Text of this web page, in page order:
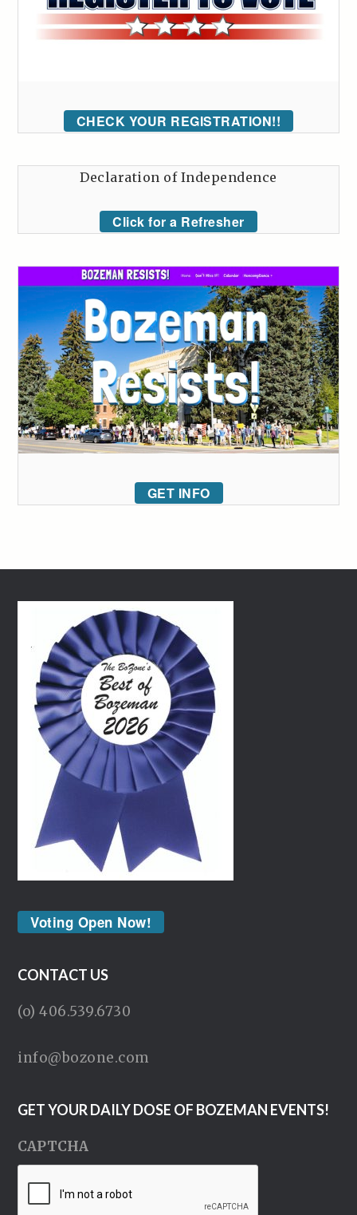
CHECK YOUR REGISTRATION!!
Declaration of Independence
Click for a Refresher
GET INFO
Voting Open Now!
CONTACT US
(o) 406.539.6730
info@bozone.com
GET YOUR DAILY DOSE OF BOZEMAN EVENTS!
CAPTCHA